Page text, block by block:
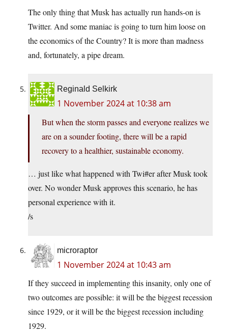
The only thing that Musk has actually run hands-on is
Twitter. And some maniac is going to turn him loose on
the economics of the Country? It is more than madness
and, fortunately, a pipe dream.
Reginald Selkirk
1 November 2024 at 10:38 am
But when the storm passes and everyone realizes we
are on a sounder footing, there will be a rapid
recovery to a healthier, sustainable economy.
… just like what happened with Twi#er after Musk took
over. No wonder Musk approves this scenario, he has
personal experience with it.
/s
microraptor
1 November 2024 at 10:43 am
If they succeed in implementing this insanity, only one of
two outcomes are possible: it will be the biggest recession
since 1929, or it will be the biggest recession including
1929.